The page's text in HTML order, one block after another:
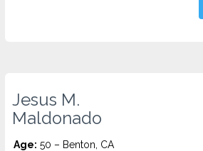
Jesus M.
Maldonado
Age: 50 – Benton, CA